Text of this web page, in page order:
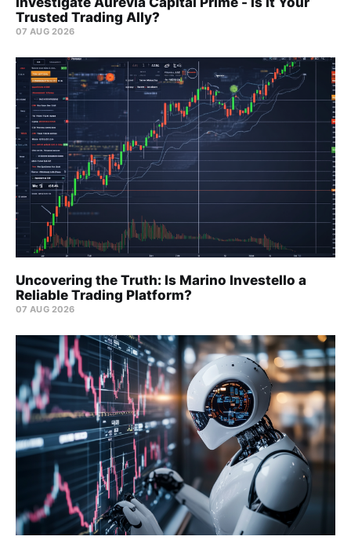
Trusted Trading Ally?
07 AUG 2026
Uncovering the Truth: Is Marino Investello a
Reliable Trading Platform?
07 AUG 2026